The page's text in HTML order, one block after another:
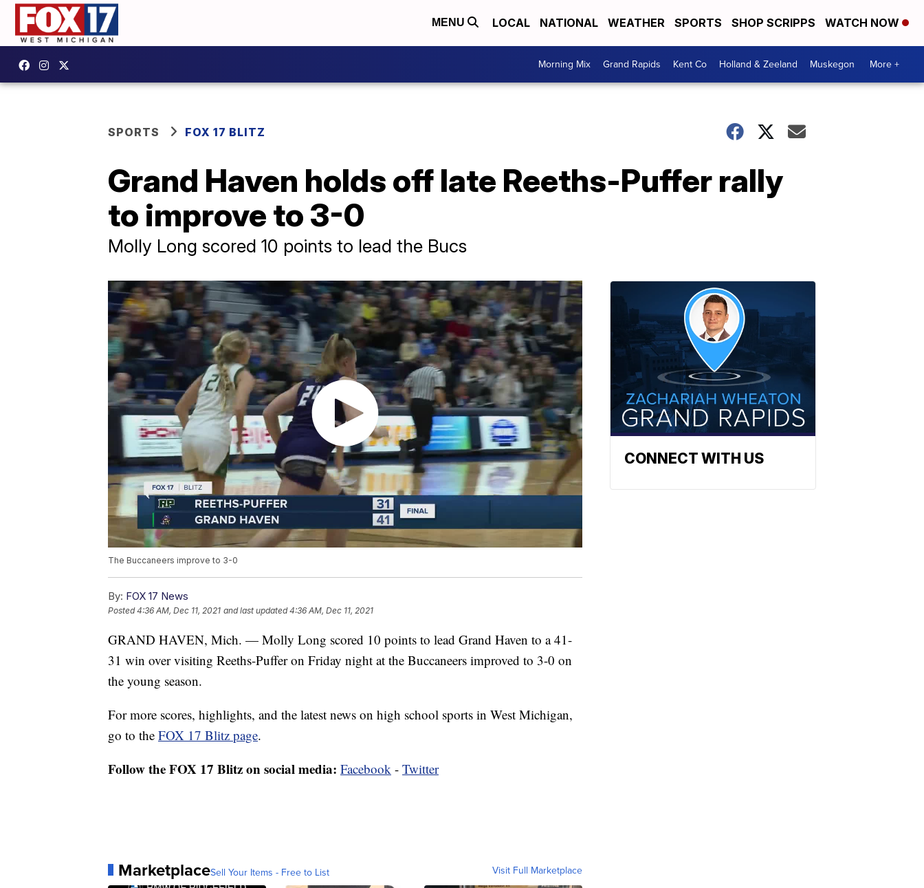
MENU LOCAL NATIONAL WEATHER SPORTS SHOP SCRIPPS WATCH NOW
Morning Mix Grand Rapids Kent Co Holland & Zeeland Muskegon More +
SPORTS FOX 17 BLITZ
Grand Haven holds off late Reeths-Puffer rally
to improve to 3-0
Molly Long scored 10 points to lead the Bucs
The Buccaneers improve to 3-0
By: FOX 17 News
Posted4:36 AM, Dec 11, 2021 and last updated 4:36 AM, Dec 11, 2021
GRAND HAVEN, Mich. — Molly Long scored 10 points to lead Grand Haven to a 41-
31 win over visiting Reeths-Puffer on Friday night at the Buccaneers improved to 3-0 on
the young season.
For more scores, highlights, and the latest news on high school sports in West Michigan,
go to the FOX 17 Blitz page.
Follow the FOX 17 Blitz on social media: Facebook - Twitter
MarketplaceSell Your Items - Free to List Visit Full Marketplace
CONNECT WITH US